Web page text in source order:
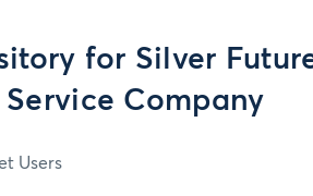
for Silver
Company
Users